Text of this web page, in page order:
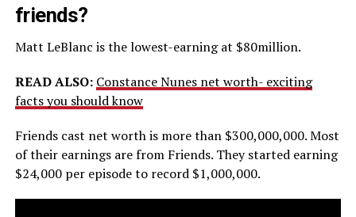
friends?
Matt LeBlanc is the lowest-earning at $80million.
READ ALSO: Constance Nunes net worth- exciting
facts you should know
Friends cast net worth is more than $300,000,000. Most
of their earnings are from Friends. They started earning
$24,000 per episode to record $1,000,000.